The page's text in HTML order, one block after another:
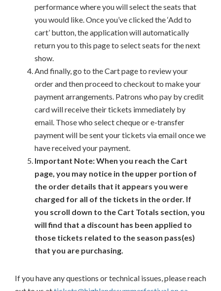
performance where you will select the seats that
you would like. Once you’ve clicked the ‘Add to
cart’ button, the application will automatically
return you to this page to select seats for the next
show.
And finally, go to the Cart page to review your
order and then proceed to checkout to make your
payment arrangements. Patrons who pay by credit
card will receive their tickets immediately by
email. Those who select cheque or e-transfer
payment will be sent your tickets via email once we
have received your payment.
Important Note: When you reach the Cart
page, you may notice in the upper portion of
the order details that it appears you were
charged for all of the tickets in the order. If
you scroll down to the Cart Totals section, you
will find that a discount has been applied to
those tickets related to the season pass(es)
that you are purchasing.
If you have any questions or technical issues, please reach